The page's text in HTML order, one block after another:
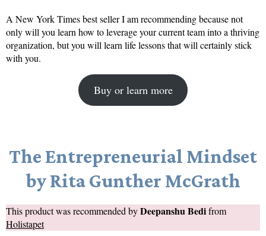
A New York Times best seller I am recommending because not
only will you learn how to leverage your current team into a thriving
organization, but you will learn life lessons that will certainly stick
with you.
Buy or learn more
The Entrepreneurial Mindset
by Rita Gunther McGrath
This product was recommended byDeepanshu Bedifrom
Holistapet